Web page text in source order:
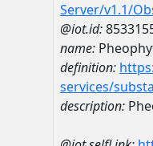
Server/v1.1/
@iot.id:
name:
definition:
services/
description: